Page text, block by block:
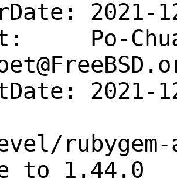
2021-
Po-
2021-
to 1.44.0